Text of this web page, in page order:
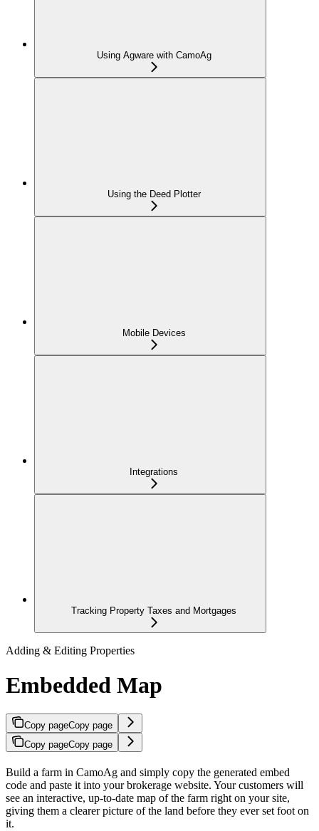
Using Agware with CamoAg
Using the Deed Plotter
Mobile Devices
Integrations
Tracking Property Taxes and Mortgages
Adding & Editing Properties
Embedded Map
Copy pageCopy page
Copy pageCopy page
Build a farm in CamoAg and simply copy the generated embed
code and paste it into your brokerage website. Your customers will
see an interactive, up-to-date map of the farm right on your site,
giving them a clearer picture of the land before they ever set foot on
it.